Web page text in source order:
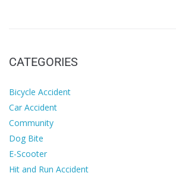
CATEGORIES
Bicycle Accident
Car Accident
Community
Dog Bite
E-Scooter
Hit and Run Accident